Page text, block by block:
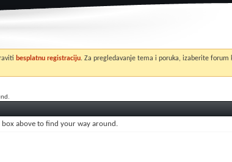
besplatnu registraciju. Za pregledavanje tema i poruka, izaberite
above to find your way around.